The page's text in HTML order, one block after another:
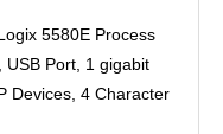
5580E Process
USB Port, 1 gigabit
Devices, 4 Character